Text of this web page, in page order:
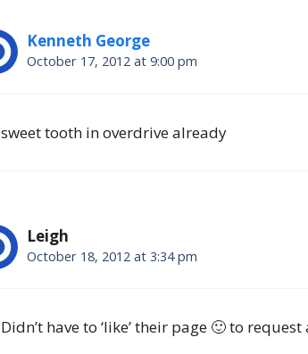
Kenneth George
October 17, 2012 at 9:00 pm
sweet tooth in overdrive already
Leigh
October 18, 2012 at 3:34 pm
Didn’t have to ‘like’ their page 🙂 to